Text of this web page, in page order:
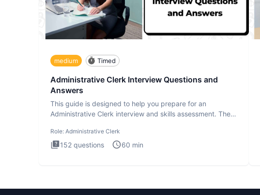
medium Timed
Administrative Clerk Interview Questions and
Answers
This guide is designed to help you prepare for an
Administrative Clerk interview and skills assessment. The
Role: Administrative Clerk
152 questions 60 min